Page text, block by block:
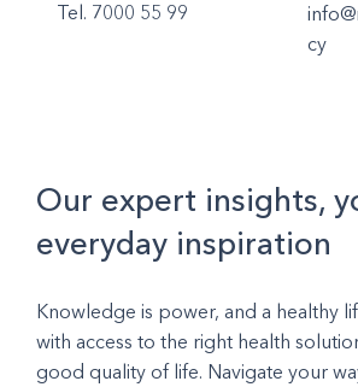
Tel. 7000 55 99
cy
Knowledge is power, and a healthy
with access to the right health
good quality of life. Navigate your
Our expert insights,
everyday inspiration